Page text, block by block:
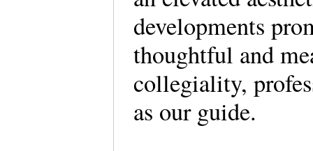
developments
thoughtful and
collegiality,
as our guide.